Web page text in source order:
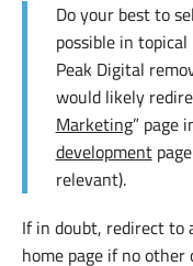
Do your best to
possible in
Peak Digital
would likely
Marketing” page
development
relevant).
If in doubt, redirect to
home page if no other